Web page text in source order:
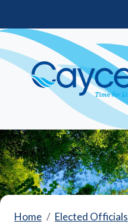
Home Elected Officials